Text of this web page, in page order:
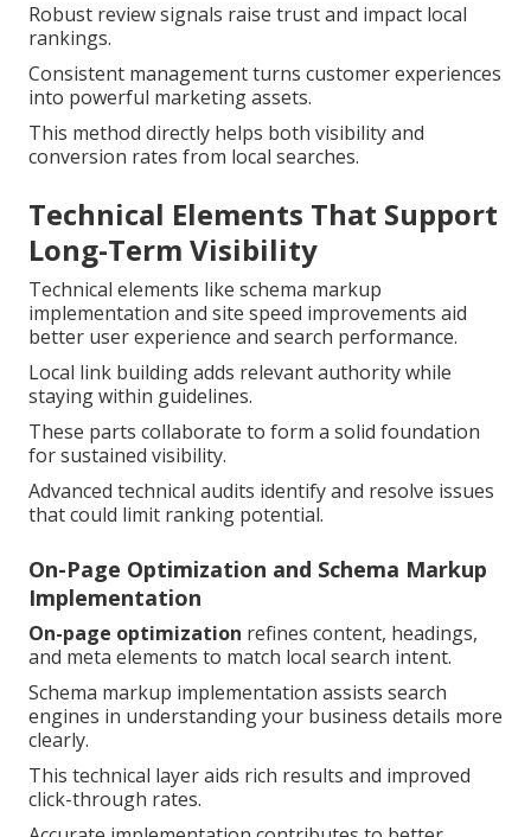
Robust review signals raise trust and impact local
rankings.
Consistent management turns customer experiences
into powerful marketing assets.
This method directly helps both visibility and
conversion rates from local searches.
Technical Elements That Support
Long-Term Visibility
Technical elements like schema markup
implementation and site speed improvements aid
better user experience and search performance.
Local link building adds relevant authority while
staying within guidelines.
These parts collaborate to form a solid foundation
for sustained visibility.
Advanced technical audits identify and resolve issues
that could limit ranking potential.
On-Page Optimization and Schema Markup
Implementation
On-page optimization refines content, headings,
and meta elements to match local search intent.
Schema markup implementation assists search
engines in understanding your business details more
clearly.
This technical layer aids rich results and improved
click-through rates.